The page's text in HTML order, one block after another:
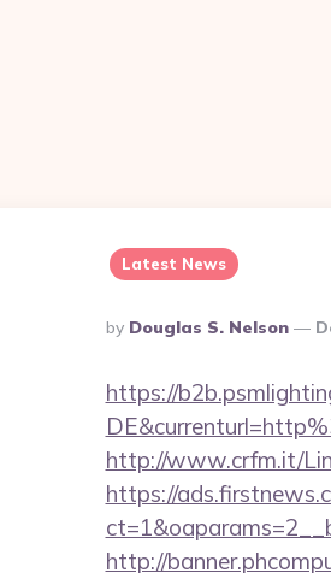
Latest News
Posted
By
By Douglas S. Nelson
https://
http://www.crfm.it/
https://
http://